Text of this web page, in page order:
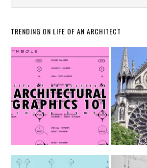
TRENDING ON LIFE OF AN ARCHITECT